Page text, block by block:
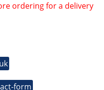
ordering for a delivery
form